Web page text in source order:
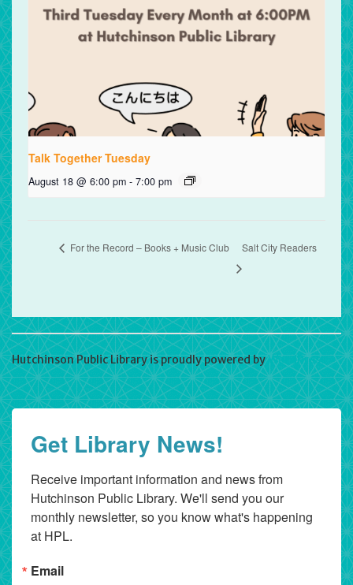
Talk Together Tuesday
August 18 @ 6:00 pm - 7:00 pm
For the Record – Books + Music Club Salt City Readers
Hutchinson Public Library is proudly powered byWordPress
Get Library News!
Receive important information and news from
Hutchinson Public Library. We'll send you our
monthly newsletter, so you know what's happening
at HPL.
Email